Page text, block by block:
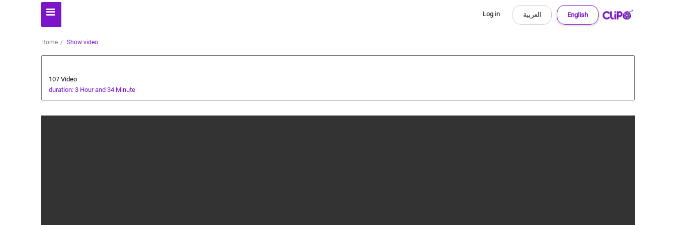
Log in English العربية
Home Show video
107 Video
duration: 3 Hour and 34 Minute